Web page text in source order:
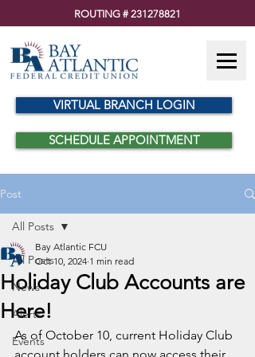
ROUTING # 231278821
VIRTUAL BRANCH LOGIN
SCHEDULE APPOINTMENT
Post
All Posts
News
Alerts
Events
All Posts
Holiday Club Accounts are
Here!
Bay Atlantic FCU
Oct 10, 2024 1 min read
As of October 10, current Holiday Club